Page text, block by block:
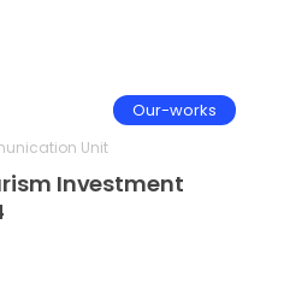
Our-works
Unit
Investment